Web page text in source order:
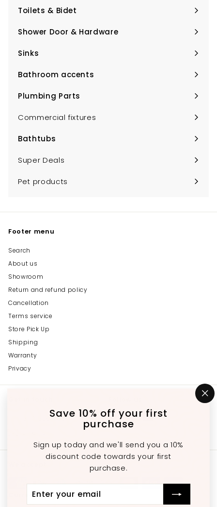
Save 10% off your first
purchase
Sign up today and we'll send you a 10%
discount code towards your first
purchase.
your
submenu
Toilets & Bidet
Expand
submenu
Shower Door & Hardware
Expand
submenu
Sinks
Expand
submenu
Bathroom accents
Expand
submenu
Plumbing Parts
Expand
submenu
Commercial fixtures
Bathtubs
Expand
submenu
Super Deals
Pet products
Footer menu
Search
About us
Showroom
Return and refund policy
Cancellation
Terms service
Store Pick Up
Shipping
Warranty
Privacy
647-689-3651
InstagramFacebookYouTube
Currency